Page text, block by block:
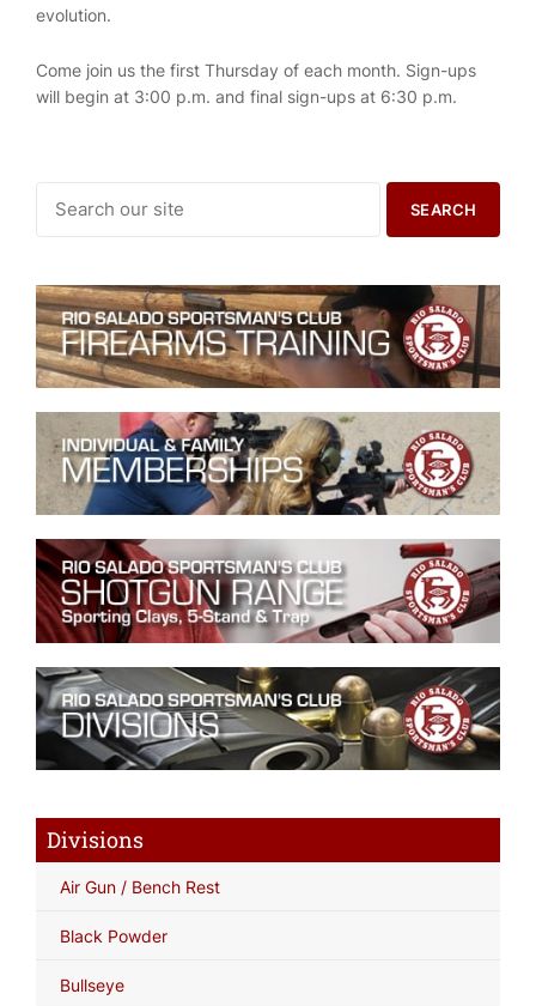
evolution.
Come join us the first Thursday of each month. Sign-ups
will begin at 3:00 p.m. and final sign-ups at 6:30 p.m.
Divisions
Air Gun / Bench Rest
Black Powder
Bullseye